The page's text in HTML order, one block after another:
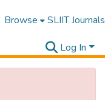
Browse SLIIT Journals
Log In